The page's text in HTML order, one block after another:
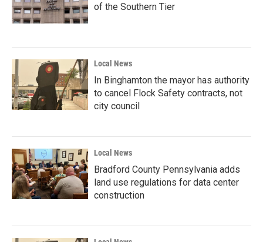
of the Southern Tier
Local News
In Binghamton the mayor has authority
to cancel Flock Safety contracts, not
city council
Local News
Bradford County Pennsylvania adds
land use regulations for data center
construction